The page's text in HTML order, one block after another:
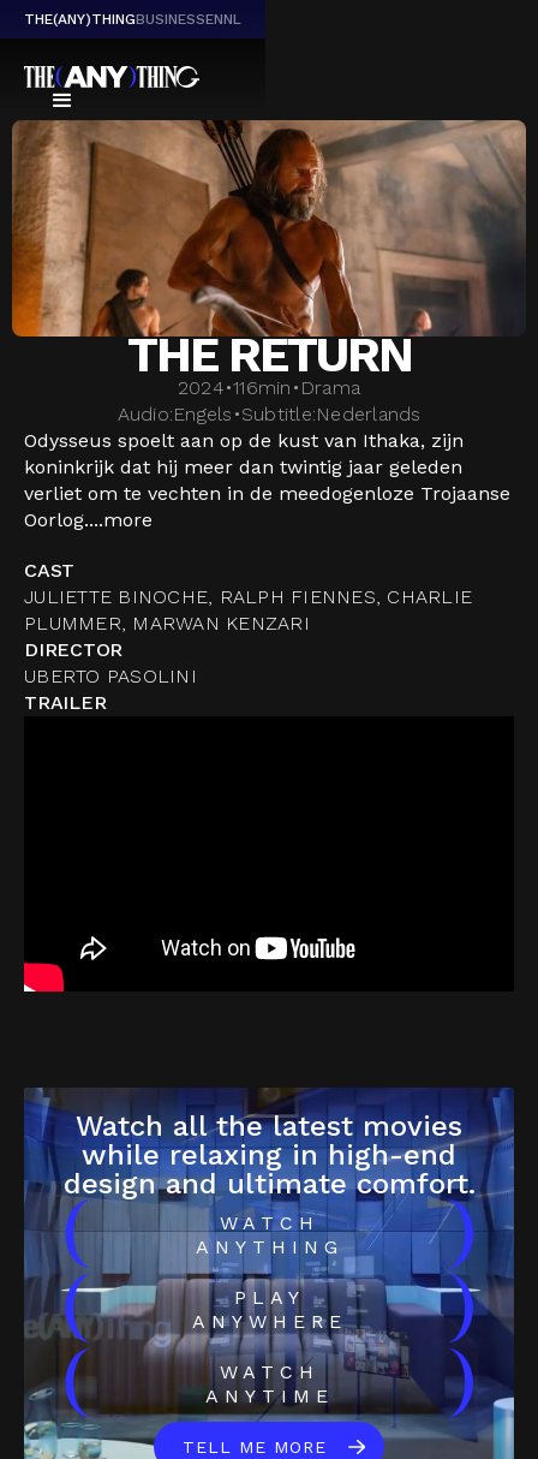
THE(ANY)THINGBUSINESSENNL
THE RETURN
2024•116min • Drama
Audio:Engels •Subtitle:Nederlands
Odysseus spoelt aan op de kust van Ithaka, zijn
koninkrijk dat hij meer dan twintig jaar geleden
verliet om te vechten in de meedogenloze Trojaanse
Oorlog....more
CAST
JULIETTE BINOCHE, RALPH FIENNES, CHARLIE
PLUMMER, MARWAN KENZARI
DIRECTOR
UBERTO PASOLINI
TRAILER
Watch all the latest movies
while relaxing in high-end
design and ultimate comfort.
(
WATCH
ANYTHING
)
(
PLAY
ANYWHERE
)
(
WATCH
ANYTIME
)
TELL ME MORE